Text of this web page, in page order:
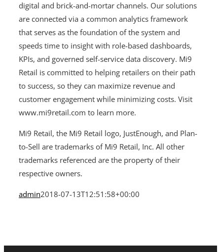
digital and brick-and-mortar channels. Our solutions
are connected via a common analytics framework
that serves as the foundation of the system and
speeds time to insight with role-based dashboards,
KPIs, and governed self-service data discovery. Mi9
Retail is committed to helping retailers on their path
to success, so they can maximize revenue and
customer engagement while minimizing costs. Visit
www.mi9retail.com to learn more.
Mi9 Retail, the Mi9 Retail logo, JustEnough, and Plan-
to-Sell are trademarks of Mi9 Retail, Inc. All other
trademarks referenced are the property of their
respective owners.
admin2018-07-13T12:51:58+00:00